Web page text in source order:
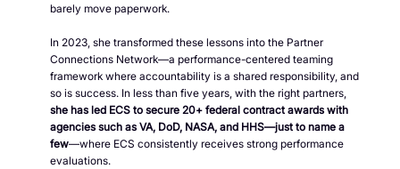
barely move paperwork.
In 2023, she transformed these lessons into the Partner
Connections Network—a performance-centered teaming
framework where accountability is a shared responsibility, and
so is success. In less than five years, with the right partners,
she has led ECS to secure 20+ federal contract awards with
agencies such as VA, DoD, NASA, and HHS—just to name a
few—where ECS consistently receives strong performance
evaluations.